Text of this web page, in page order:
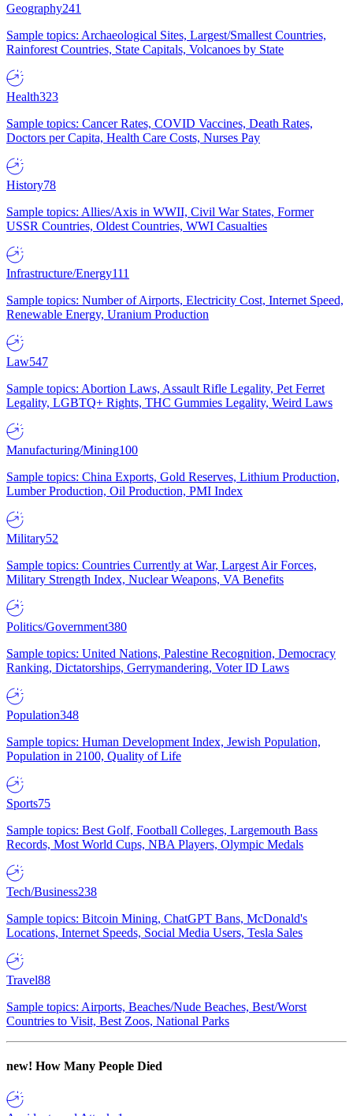
Geography241
Sample topics: Archaeological Sites, Largest/Smallest Countries,
Rainforest Countries, State Capitals, Volcanoes by State
Health323
Sample topics: Cancer Rates, COVID Vaccines, Death Rates,
Doctors per Capita, Health Care Costs, Nurses Pay
History78
Sample topics: Allies/Axis in WWII, Civil War States, Former
USSR Countries, Oldest Countries, WWI Casualties
Infrastructure/Energy111
Sample topics: Number of Airports, Electricity Cost, Internet Speed,
Renewable Energy, Uranium Production
Law547
Sample topics: Abortion Laws, Assault Rifle Legality, Pet Ferret
Legality, LGBTQ+ Rights, THC Gummies Legality, Weird Laws
Manufacturing/Mining100
Sample topics: China Exports, Gold Reserves, Lithium Production,
Lumber Production, Oil Production, PMI Index
Military52
Sample topics: Countries Currently at War, Largest Air Forces,
Military Strength Index, Nuclear Weapons, VA Benefits
Politics/Government380
Sample topics: United Nations, Palestine Recognition, Democracy
Ranking, Dictatorships, Gerrymandering, Voter ID Laws
Population348
Sample topics: Human Development Index, Jewish Population,
Population in 2100, Quality of Life
Sports75
Sample topics: Best Golf, Football Colleges, Largemouth Bass
Records, Most World Cups, NBA Players, Olympic Medals
Tech/Business238
Sample topics: Bitcoin Mining, ChatGPT Bans, McDonald's
Locations, Internet Speeds, Social Media Users, Tesla Sales
Travel88
Sample topics: Airports, Beaches/Nude Beaches, Best/Worst
Countries to Visit, Best Zoos, National Parks
new! How Many People Died